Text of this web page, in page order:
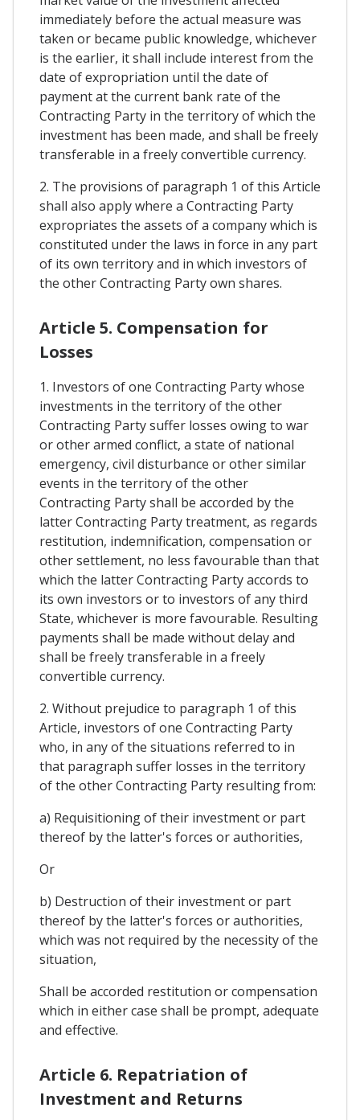
immediately before the actual measure was
taken or became public knowledge, whichever
is the earlier, it shall include interest from the
date of expropriation until the date of
payment at the current bank rate of the
Contracting Party in the territory of which the
investment has been made, and shall be freely
transferable in a freely convertible currency.
2. The provisions of paragraph 1 of this Article
shall also apply where a Contracting Party
expropriates the assets of a company which is
constituted under the laws in force in any part
of its own territory and in which investors of
the other Contracting Party own shares.
Article 5. Compensation for
Losses
1. Investors of one Contracting Party whose
investments in the territory of the other
Contracting Party suffer losses owing to war
or other armed conflict, a state of national
emergency, civil disturbance or other similar
events in the territory of the other
Contracting Party shall be accorded by the
latter Contracting Party treatment, as regards
restitution, indemnification, compensation or
other settlement, no less favourable than that
which the latter Contracting Party accords to
its own investors or to investors of any third
State, whichever is more favourable. Resulting
payments shall be made without delay and
shall be freely transferable in a freely
convertible currency.
2. Without prejudice to paragraph 1 of this
Article, investors of one Contracting Party
who, in any of the situations referred to in
that paragraph suffer losses in the territory
of the other Contracting Party resulting from:
a) Requisitioning of their investment or part
thereof by the latter's forces or authorities,
Or
b) Destruction of their investment or part
thereof by the latter's forces or authorities,
which was not required by the necessity of the
situation,
Shall be accorded restitution or compensation
which in either case shall be prompt, adequate
and effective.
Article 6. Repatriation of
Investment and Returns